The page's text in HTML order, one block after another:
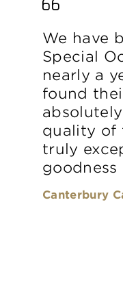
We have
Special
nearly a
found
quality of
truly
goodness
Canterbury